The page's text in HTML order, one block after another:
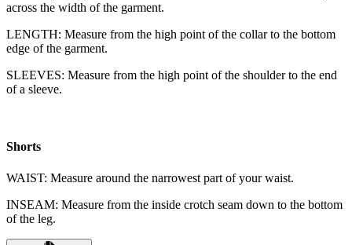
across the width of the garment.
LENGTH: Measure from the high point of the collar to the bottom
edge of the garment.
SLEEVES: Measure from the high point of the shoulder to the end
of a sleeve.
Shorts
WAIST: Measure around the narrowest part of your waist.
INSEAM: Measure from the inside crotch seam down to the bottom
of the leg.